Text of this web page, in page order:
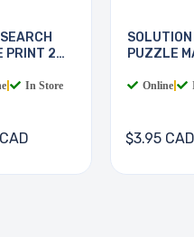
PRINT 2
In Store
PUZZLE
Online
$3.95 CAD